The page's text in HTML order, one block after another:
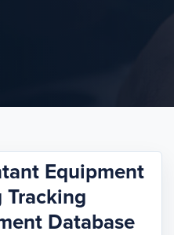
Equipment
Tracking
Database